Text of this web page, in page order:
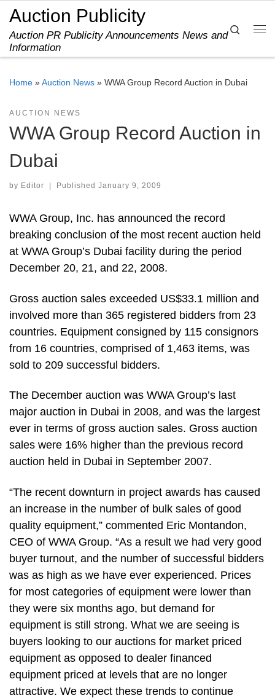
Skip to content
Auction Publicity
Auction PR Publicity Announcements News and
Information
Search
Home »Auction News » WWA Group Record Auction in Dubai
AUCTION NEWS
WWA Group Record Auction in
Dubai
by Editor Published January 9, 2009
WWA Group, Inc. has announced the record
breaking conclusion of the most recent auction held
at WWA Group’s Dubai facility during the period
December 20, 21, and 22, 2008.
Gross auction sales exceeded US$33.1 million and
involved more than 365 registered bidders from 23
countries. Equipment consigned by 115 consignors
from 16 countries, comprised of 1,463 items, was
sold to 209 successful bidders.
The December auction was WWA Group’s last
major auction in Dubai in 2008, and was the largest
ever in terms of gross auction sales. Gross auction
sales were 16% higher than the previous record
auction held in Dubai in September 2007.
“The recent downturn in project awards has caused
an increase in the number of bulk sales of good
quality equipment,” commented Eric Montandon,
CEO of WWA Group. “As a result we had very good
buyer turnout, and the number of successful bidders
was as high as we have ever experienced. Prices
for most categories of equipment were lower than
they were six months ago, but demand for
equipment is still strong. What we are seeing is
buyers looking to our auctions for market priced
equipment as opposed to dealer financed
equipment priced at levels that are no longer
attractive. We expect these trends to continue